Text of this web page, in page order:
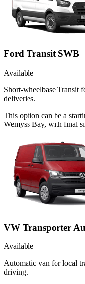
Ford Transit SWB
Available
Short-wheelbase Transit
deliveries.
This option can be a
Wemyss Bay, with final
VW Transporter
Available
Automatic van for local
driving.